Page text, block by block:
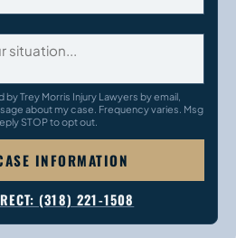
Trey Morris Injury Lawyers by email,
about my case. Frequency varies. Msg
STOP to opt out.
INFORMATION
(318) 221-1508